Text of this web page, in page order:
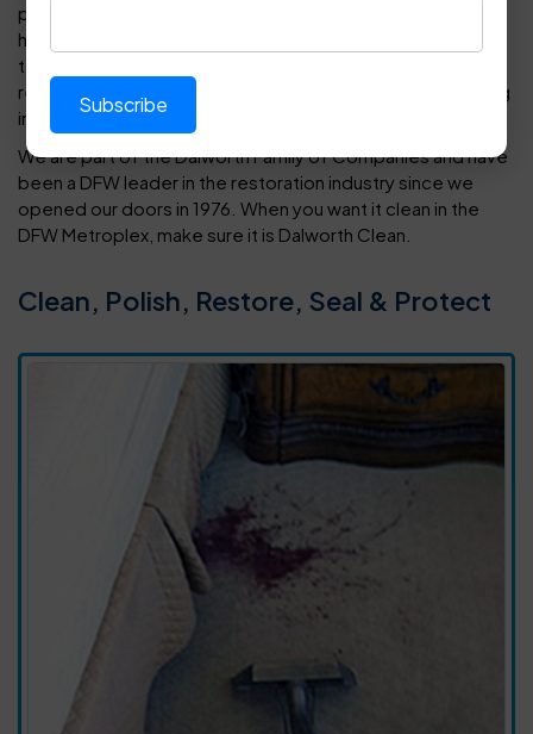
provided superior steam cleaning for carpets to
homeowners and business owners in DFW. Our certified
technicians can also clean, polish, seal, protect, and
restore every type of tile, vinyl or hardwood floor covering
in your home or office.
We are part of the Dalworth Family of Companies and have
been a DFW leader in the restoration industry since we
opened our doors in 1976. When you want it clean in the
DFW Metroplex, make sure it is Dalworth Clean.
Clean, Polish, Restore, Seal & Protect